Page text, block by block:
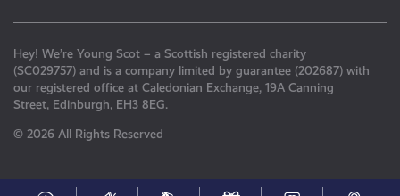
Hey! We’re Young Scot – a Scottish registered charity
(SC029757) and is a company limited by guarantee (202687) with
our registered office at Caledonian Exchange, 19A Canning
Street, Edinburgh, EH3 8EG.
© 2026 All Rights Reserved